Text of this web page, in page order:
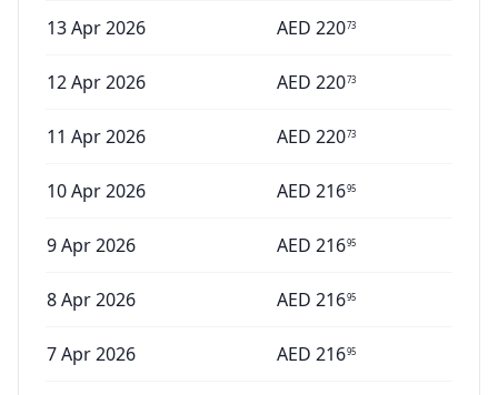
13 Apr 2026 AED 22073
12 Apr 2026 AED 22073
11 Apr 2026 AED 22073
10 Apr 2026 AED 21695
9 Apr 2026 AED 21695
8 Apr 2026 AED 21695
7 Apr 2026 AED 21695